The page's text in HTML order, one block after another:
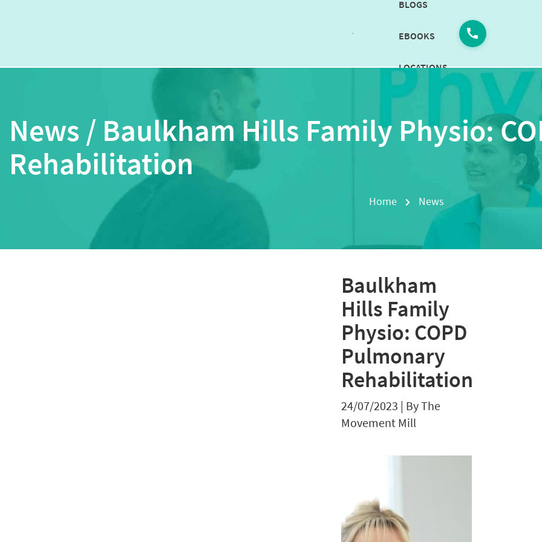
BLOGS
EBOOKS
LOCATIONS
CAREERS
CONTACT
US
News / Baulkham Hills Family Physio:
Rehabilitation
Home News
Baulkham
Hills Family
Physio: COPD
Pulmonary
Rehabilitation
24/07/2023 | By The
Movement Mill